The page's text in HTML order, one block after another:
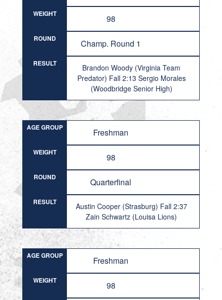
WEIGHT 98
ROUND Champ. Round 1
RESULT
Brandon Woody (Virginia Team
Predator) Fall 2:13 Sergio Morales
(Woodbridge Senior High)
AGE GROUP Freshman
WEIGHT 98
ROUND Quarterfinal
RESULT
Austin Cooper (Strasburg) Fall 2:37
Zain Schwartz (Louisa Lions)
AGE GROUP Freshman
WEIGHT 98